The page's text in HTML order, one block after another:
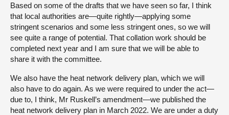
Based on some of the drafts that we have seen so far, I think
that local authorities are—quite rightly—applying some
stringent scenarios and some less stringent ones, so we will
see quite a range of potential. That collation work should be
completed next year and I am sure that we will be able to
share it with the committee.
We also have the heat network delivery plan, which we will
also have to do again. As we were required to under the act—
due to, I think, Mr Ruskell’s amendment—we published the
heat network delivery plan in March 2022. We are under a duty